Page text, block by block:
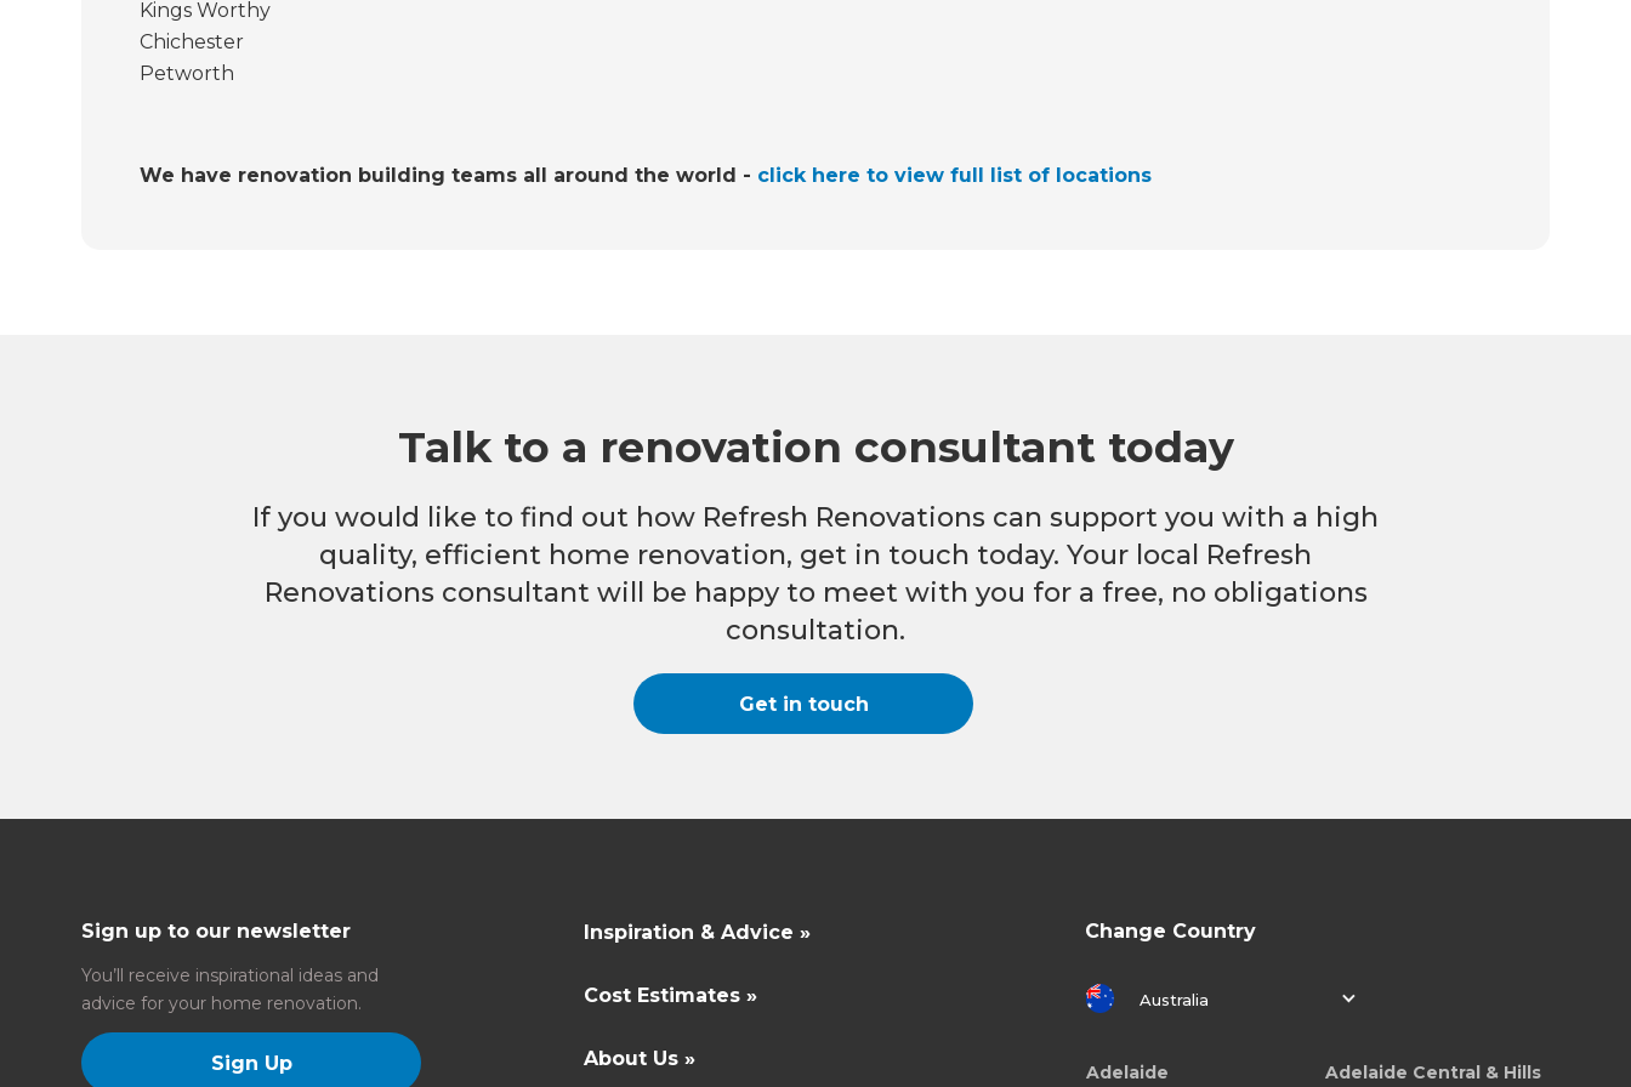
Kings Worthy
Chichester
Petworth
We have renovation building teams all around the world - click here to view full list of locations
Talk to a renovation consultant today
If you would like to find out how Refresh Renovations can support you with a high
quality, efficient home renovation, get in touch today. Your local Refresh
Renovations consultant will be happy to meet with you for a free, no obligations
consultation.
Get in touch
Sign up to our newsletter
You’ll receive inspirational ideas and
advice for your home renovation.
Sign Up
Inspiration & Advice »
Cost Estimates »
About Us »
Change Country
Australia
Adelaide Adelaide Central & Hills